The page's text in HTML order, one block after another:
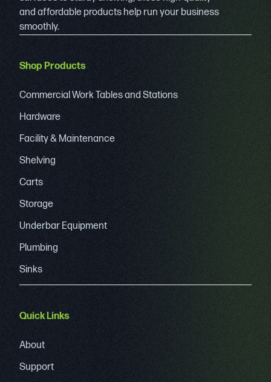
and affordable products help run your business
smoothly.
Shop Products
Commercial Work Tables and Stations
Hardware
Facility & Maintenance
Shelving
Carts
Storage
Underbar Equipment
Plumbing
Sinks
Quick Links
About
Support